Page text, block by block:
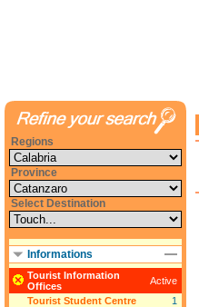
Regions
Province
Select Destination
Informations
Tourist Information
Offices
Active
Tourist Student Centre
1